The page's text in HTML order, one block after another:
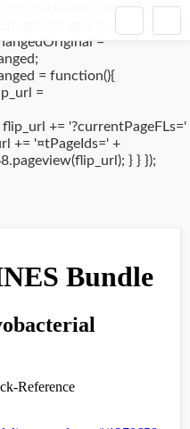
(event) => {
!== 'undefined')
=
= function(){
=
+= '?currentPageFLs='
+= '¤tPageIds=' +
} } });